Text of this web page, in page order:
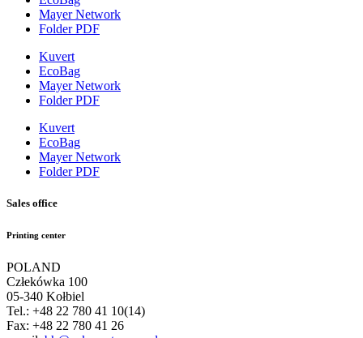
Mayer Network
Folder PDF
Kuvert
EcoBag
Mayer Network
Folder PDF
Kuvert
EcoBag
Mayer Network
Folder PDF
Sales office
Printing center
POLAND
Człekówka 100
05-340 Kołbiel
Tel.: +48 22 780 41 10(14)
Fax: +48 22 780 41 26